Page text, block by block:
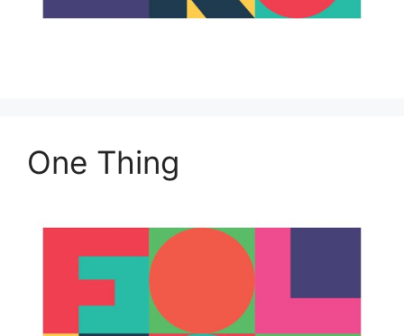
One Thing